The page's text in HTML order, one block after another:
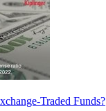
Traded Funds?